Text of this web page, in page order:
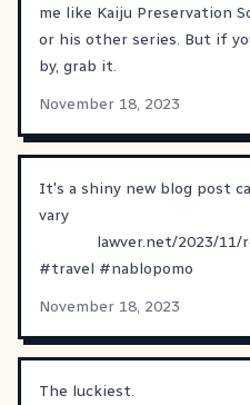
me like Kaiju Preservation
or his other series. But if
by, grab it.
November 18, 2023
It's a shiny new blog post
vary
lawver.net/2023/11/
#travel #nablopomo
November 18, 2023
The luckiest.